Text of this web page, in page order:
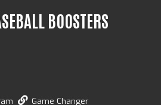
BOOSTERS
Game Changer